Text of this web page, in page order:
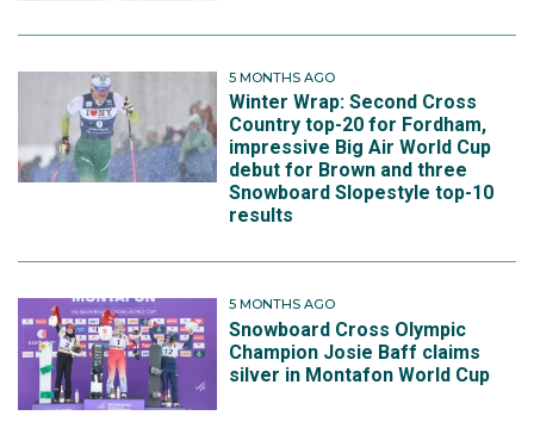
5 MONTHS AGO
Winter Wrap: Second Cross
Country top-20 for Fordham,
impressive Big Air World Cup
debut for Brown and three
Snowboard Slopestyle top-10
results
5 MONTHS AGO
Snowboard Cross Olympic
Champion Josie Baff claims
silver in Montafon World Cup